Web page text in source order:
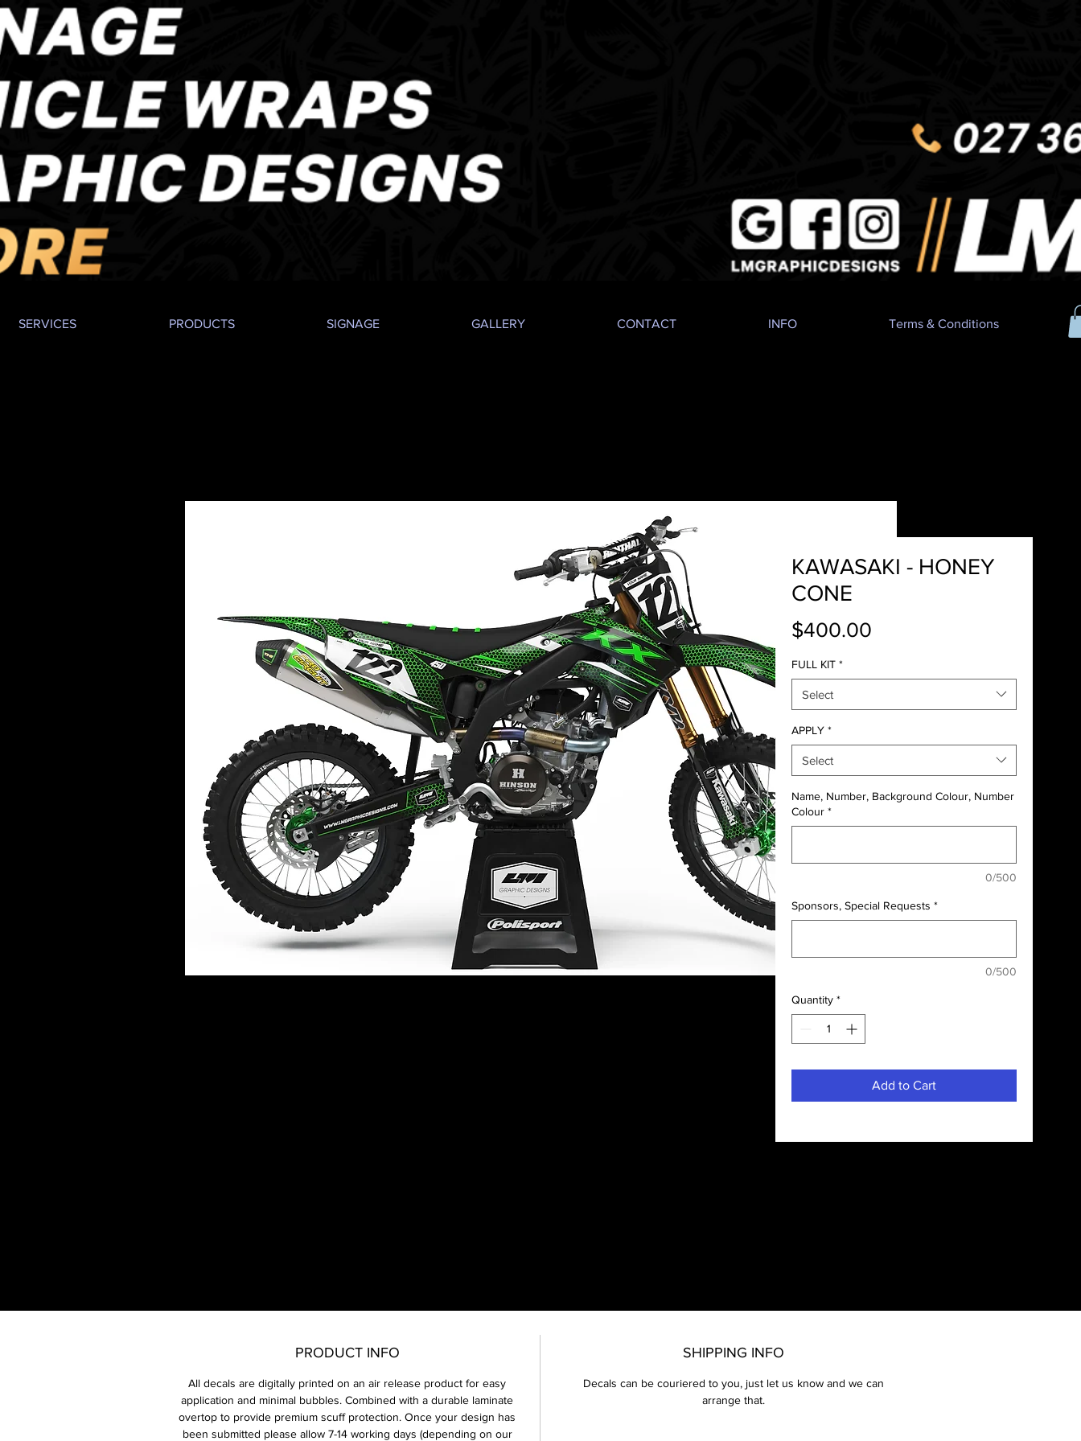
SERVICES PRODUCTS SIGNAGE GALLERY CONTACT INFO Terms & Conditions
KAWASAKI - HONEY
CONE
$400.00
FULL KIT *
Select
APPLY *
Select
Name, Number, Background Colour, Number
Colour *
0/500
Sponsors, Special Requests *
0/500
Quantity *
Add to Cart
2x tank shrouds and 10x Mini Number boards.
This design can fit any bike model, but may change slightly due to
Please note every graphics kit comes with 2 design proofs, after your
second proof has been sent through and you want further changes
PRODUCT INFO
All decals are digitally printed on an air release product for easy
application and minimal bubbles. Combined with a durable laminate
overtop to provide premium scuff protection. Once your design has
been submitted please allow 7-14 working days (depending on our
SHIPPING INFO
Decals can be couriered to you, just let us know and we can
arrange that.